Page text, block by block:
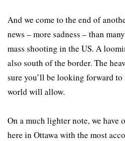
And we come to the end of
news – more sadness – than
mass shooting in the US. A
also south of the border. The
sure you’ll be looking forward
world will allow.
On a much lighter note, we have
here in Ottawa with the most